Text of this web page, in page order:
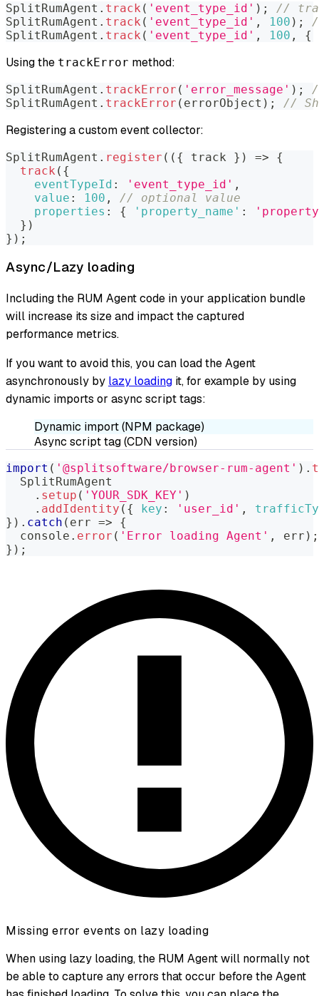
SplitRumAgent . track ( 'event_type_id' ) ;
//
SplitRumAgent . track ( 'event_type_id' , 100 ) ;
SplitRumAgent . track ( 'event_type_id' , 100 , {
Using the trackError method:
SplitRumAgent . trackError ( 'error_message' ) ;
SplitRumAgent . trackError ( errorObject ) ; //
Registering a custom event collector:
SplitRumAgent . register ( ( { track } ) =>
{
track ( {
eventTypeId : 'event_type_id' ,
value : 100 ,
// optional value
properties : { 'property_name' :
} )
} ) ;
Async/Lazy loading
Including the RUM Agent code in your application bundle
will increase its size and impact the captured
performance metrics.
If you want to avoid this, you can load the Agent
asynchronously by lazy loading it, for example by using
dynamic imports or async script tags:
Dynamic import (NPM package)
Async script tag (CDN version)
import ( '@splitsoftware/browser-rum-agent' ) .
SplitRumAgent
. setup ( 'YOUR_SDK_KEY' )
. addIdentity ( { key : 'user_id' ,
} ) . catch ( err =>
{
console . error ( 'Error loading Agent' , err ) ;
} ) ;
Missing error events on lazy loading
When using lazy loading, the RUM Agent will normally not
be able to capture any errors that occur before the Agent